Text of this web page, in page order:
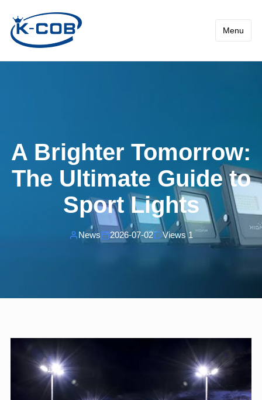
News - A Brighter Menu
A Brighter Tomorrow:
The Ultimate Guide to
Sport Lights
News 2026-07-02 Views 1